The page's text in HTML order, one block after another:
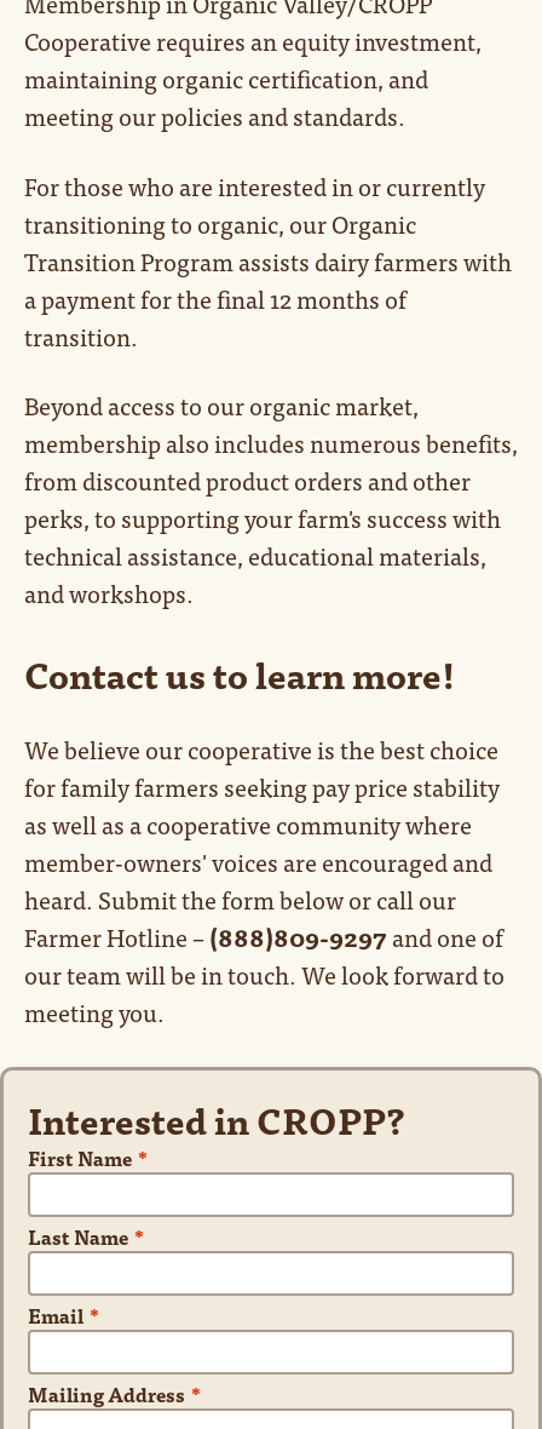
Cooperative requires an equity investment,
maintaining organic certification, and
meeting our policies and standards.
For those who are interested in or currently
transitioning to organic, our Organic
Transition Program assists dairy farmers with
a payment for the final 12 months of
transition.
Beyond access to our organic market,
membership also includes numerous benefits,
from discounted product orders and other
perks, to supporting your farm's success with
technical assistance, educational materials,
and workshops.
Contact us to learn more!
We believe our cooperative is the best choice
for family farmers seeking pay price stability
as well as a cooperative community where
member-owners' voices are encouraged and
heard. Submit the form below or call our
Farmer Hotline –(888)809-9297and one of
our team will be in touch. We look forward to
meeting you.
Interested in CROPP?
First Name *
Last Name *
Email *
Mailing Address *